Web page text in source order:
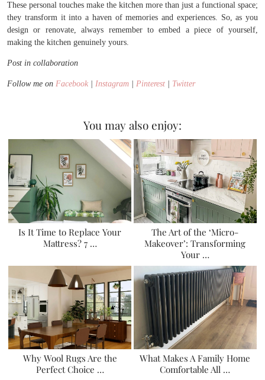
These personal touches make the kitchen more than just a functional space;
they transform it into a haven of memories and experiences. So, as you
design or renovate, always remember to embed a piece of yourself,
making the kitchen genuinely yours.
Post in collaboration
Follow me on Facebook Instagram Pinterest Twitter
You may also enjoy:
Is It Time to Replace Your
Mattress? 7 …
The Art of the ‘Micro-
Makeover’: Transforming
Your …
Why Wool Rugs Are the
Perfect Choice …
What Makes A Family Home
Comfortable All …